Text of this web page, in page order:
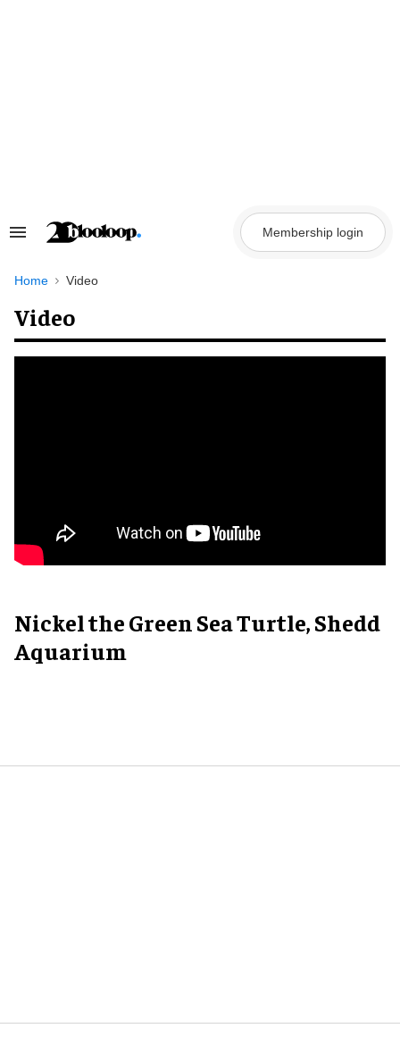
Search
Navigation
Membership login
Home Video
Video
Nickel the Green Sea Turtle, Shedd
Aquarium